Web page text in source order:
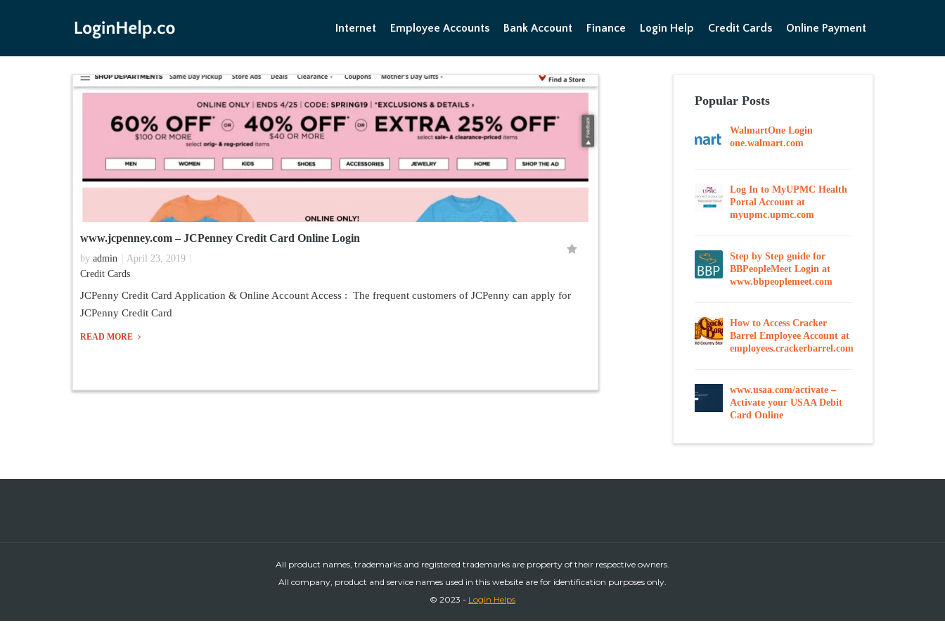
Internet Employee Accounts Bank Account Finance Login Help Credit Cards Online Payment
www.jcpenney.com – JCPenney Credit Card Online Login
by admin
April 23, 2019
Credit Cards
JCPenny Credit Card Application & Online Account Access : The frequent customers of JCPenny can apply for
JCPenny Credit Card
READ MORE
Popular Posts
WalmartOne Login
one.walmart.com
Log In to MyUPMC Health
Portal Account at
myupmc.upmc.com
Step by Step guide for
BBPeopleMeet Login at
www.bbpeoplemeet.com
How to Access Cracker
Barrel Employee Account at
employees.crackerbarrel.com
www.usaa.com/activate –
Activate your USAA Debit
Card Online
All product names, trademarks and registered trademarks are property of their respective owners.
All company, product and service names used in this website are for identification purposes only.
© 2023 - Login Helps